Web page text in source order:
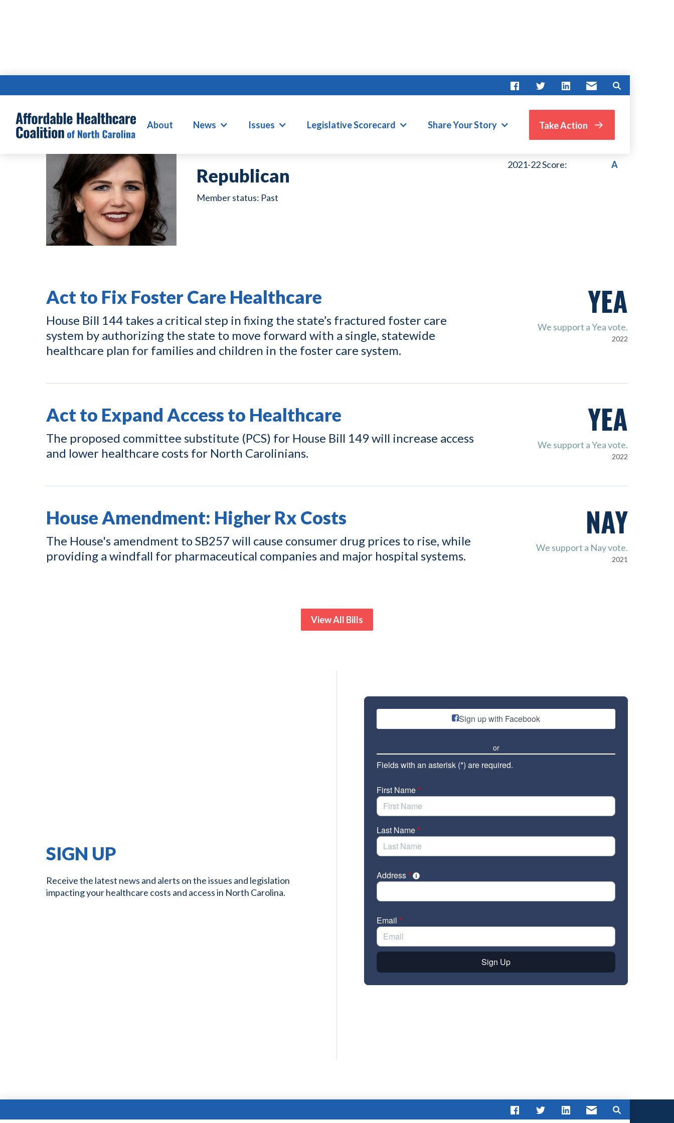
About News Issues Legislative Scorecard Share Your Story Take Action
DEANNA BALLARD
Republican
Past
VIEW PAST SCORES
2021-22 Score: A
Act to Fix Foster Care Healthcare
House Bill 144 takes a critical step in fixing the state’s fractured foster care
system by authorizing the state to move forward with a single, statewide
healthcare plan for families and children in the foster care system.
YEA
We support a Yea vote.
2022
Act to Expand Access to Healthcare
The proposed committee substitute (PCS) for House Bill 149 will increase access
and lower healthcare costs for North Carolinians.
YEA
We support a Yea vote.
2022
House Amendment: Higher Rx Costs
The House's amendment to SB257 will cause consumer drug prices to rise, while
providing a windfall for pharmaceutical companies and major hospital systems.
NAY
We support a Nay vote.
2021
View All Bills
SIGN UP
Receive the latest news and alerts on the issues and legislation
impacting your healthcare costs and access in North Carolina.